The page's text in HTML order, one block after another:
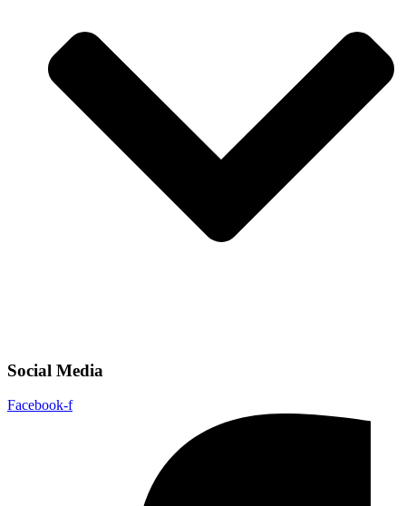
Social Media
Facebook-f